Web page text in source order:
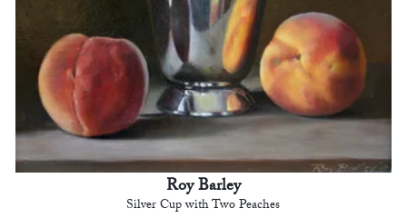
Roy Barley
Silver Cup with Two Peaches